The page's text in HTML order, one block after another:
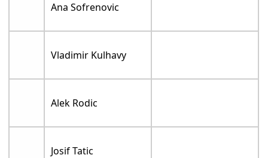
Ana Sofrenovic
Vladimir Kulhavy
Alek Rodic
Josif Tatic